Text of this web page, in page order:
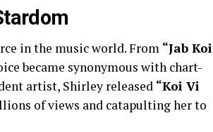
in the music world. From “Jab Koi
became synonymous with chart-
artist, Shirley released “Koi Vi
of views and catapulting her to